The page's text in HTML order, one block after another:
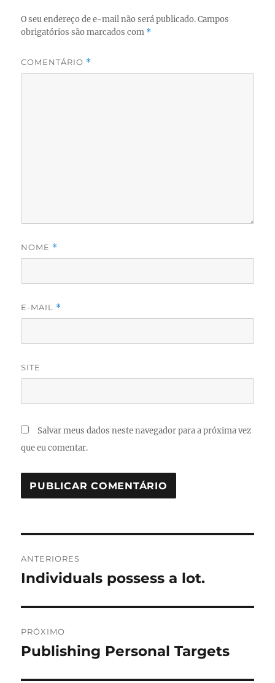
O seu endereço de e-mail não será publicado. Campos
obrigatórios são marcados com *
COMENTÁRIO *
NOME *
E-MAIL *
SITE
Salvar meus dados neste navegador para a próxima vez
que eu comentar.
de
ANTERIORES
Post
Individuals possess a lot.
PRÓXIMO
Próximo
Publishing Personal Targets